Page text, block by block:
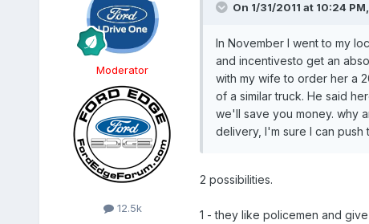
Moderator
12.5k
On 1/31/2011 at 10:24
In November I went to my
and incentivesto get an
with my wife to order her a
of a similar truck. He said
we'll save you money. why
delivery, I'm sure I can
2 possibilities.
1 - they like policemen and